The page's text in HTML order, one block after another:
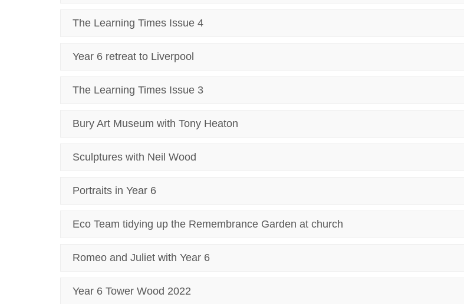
The Learning Times Issue 4
Year 6 retreat to Liverpool
The Learning Times Issue 3
Bury Art Museum with Tony Heaton
Sculptures with Neil Wood
Portraits in Year 6
Eco Team tidying up the Remembrance Garden at church
Romeo and Juliet with Year 6
Year 6 Tower Wood 2022